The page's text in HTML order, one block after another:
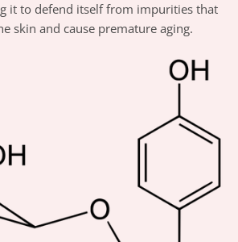
it to defend itself from impurities that
skin and cause premature aging.